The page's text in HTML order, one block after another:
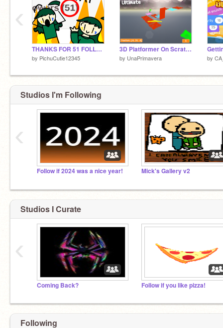
THANKS FOR 51 FOLLOWERS (QNA)
by PichuCutie12345
3D Platformer On Scratch
by UnaPrimavera by
‹
Studios I'm Following
Follow if 2024 was a nice year! Mick's Gallery v2
‹
Studios I Curate
Coming Back? Follow if you like pizza!
‹
Following